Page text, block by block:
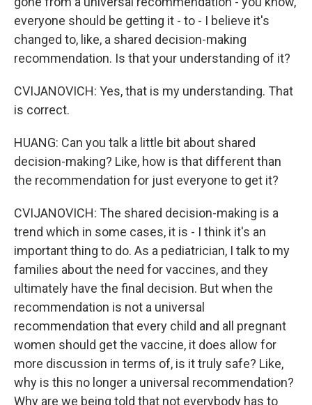
everyone should be getting it - to - I believe it's
changed to, like, a shared decision-making
recommendation. Is that your understanding of it?
CVIJANOVICH: Yes, that is my understanding. That
is correct.
HUANG: Can you talk a little bit about shared
decision-making? Like, how is that different than
the recommendation for just everyone to get it?
CVIJANOVICH: The shared decision-making is a
trend which in some cases, it is - I think it's an
important thing to do. As a pediatrician, I talk to my
families about the need for vaccines, and they
ultimately have the final decision. But when the
recommendation is not a universal
recommendation that every child and all pregnant
women should get the vaccine, it does allow for
more discussion in terms of, is it truly safe? Like,
why is this no longer a universal recommendation?
Why are we being told that not everybody has to